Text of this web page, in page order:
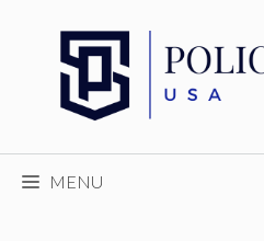
content
MENU